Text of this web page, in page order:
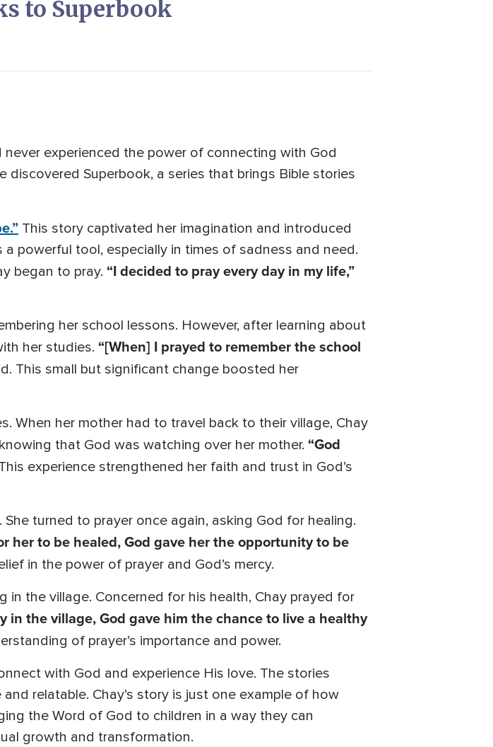
to Superbook
experienced the power of connecting with God
Superbook, a series that brings Bible stories
This story captivated her imagination and introduced
powerful tool, especially in times of sadness and need.
began to pray. “I decided to pray every day in my life,”
her school lessons. However, after learning about
her studies. “[When] I prayed to remember the school
This small but significant change boosted her
When her mother had to travel back to their village, Chay
that God was watching over her mother. “God
experience strengthened her faith and trust in God’s
turned to prayer once again, asking God for healing.
her to be healed, God gave her the opportunity to be
in the power of prayer and God’s mercy.
the village. Concerned for his health, Chay prayed for
in the village, God gave him the chance to live a healthy
of prayer’s importance and power.
with God and experience His love. The stories
relatable. Chay’s story is just one example of how
the Word of God to children in a way they can
growth and transformation.